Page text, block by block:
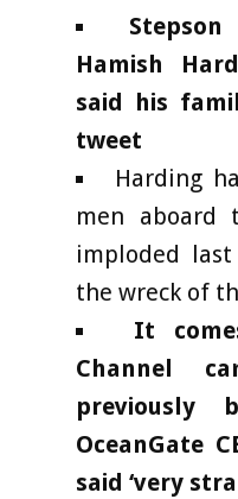
Hamish
said his
tweet
Harding
men
imploded
the wreck of
It
Channel
previously
OceanGate
said ‘very